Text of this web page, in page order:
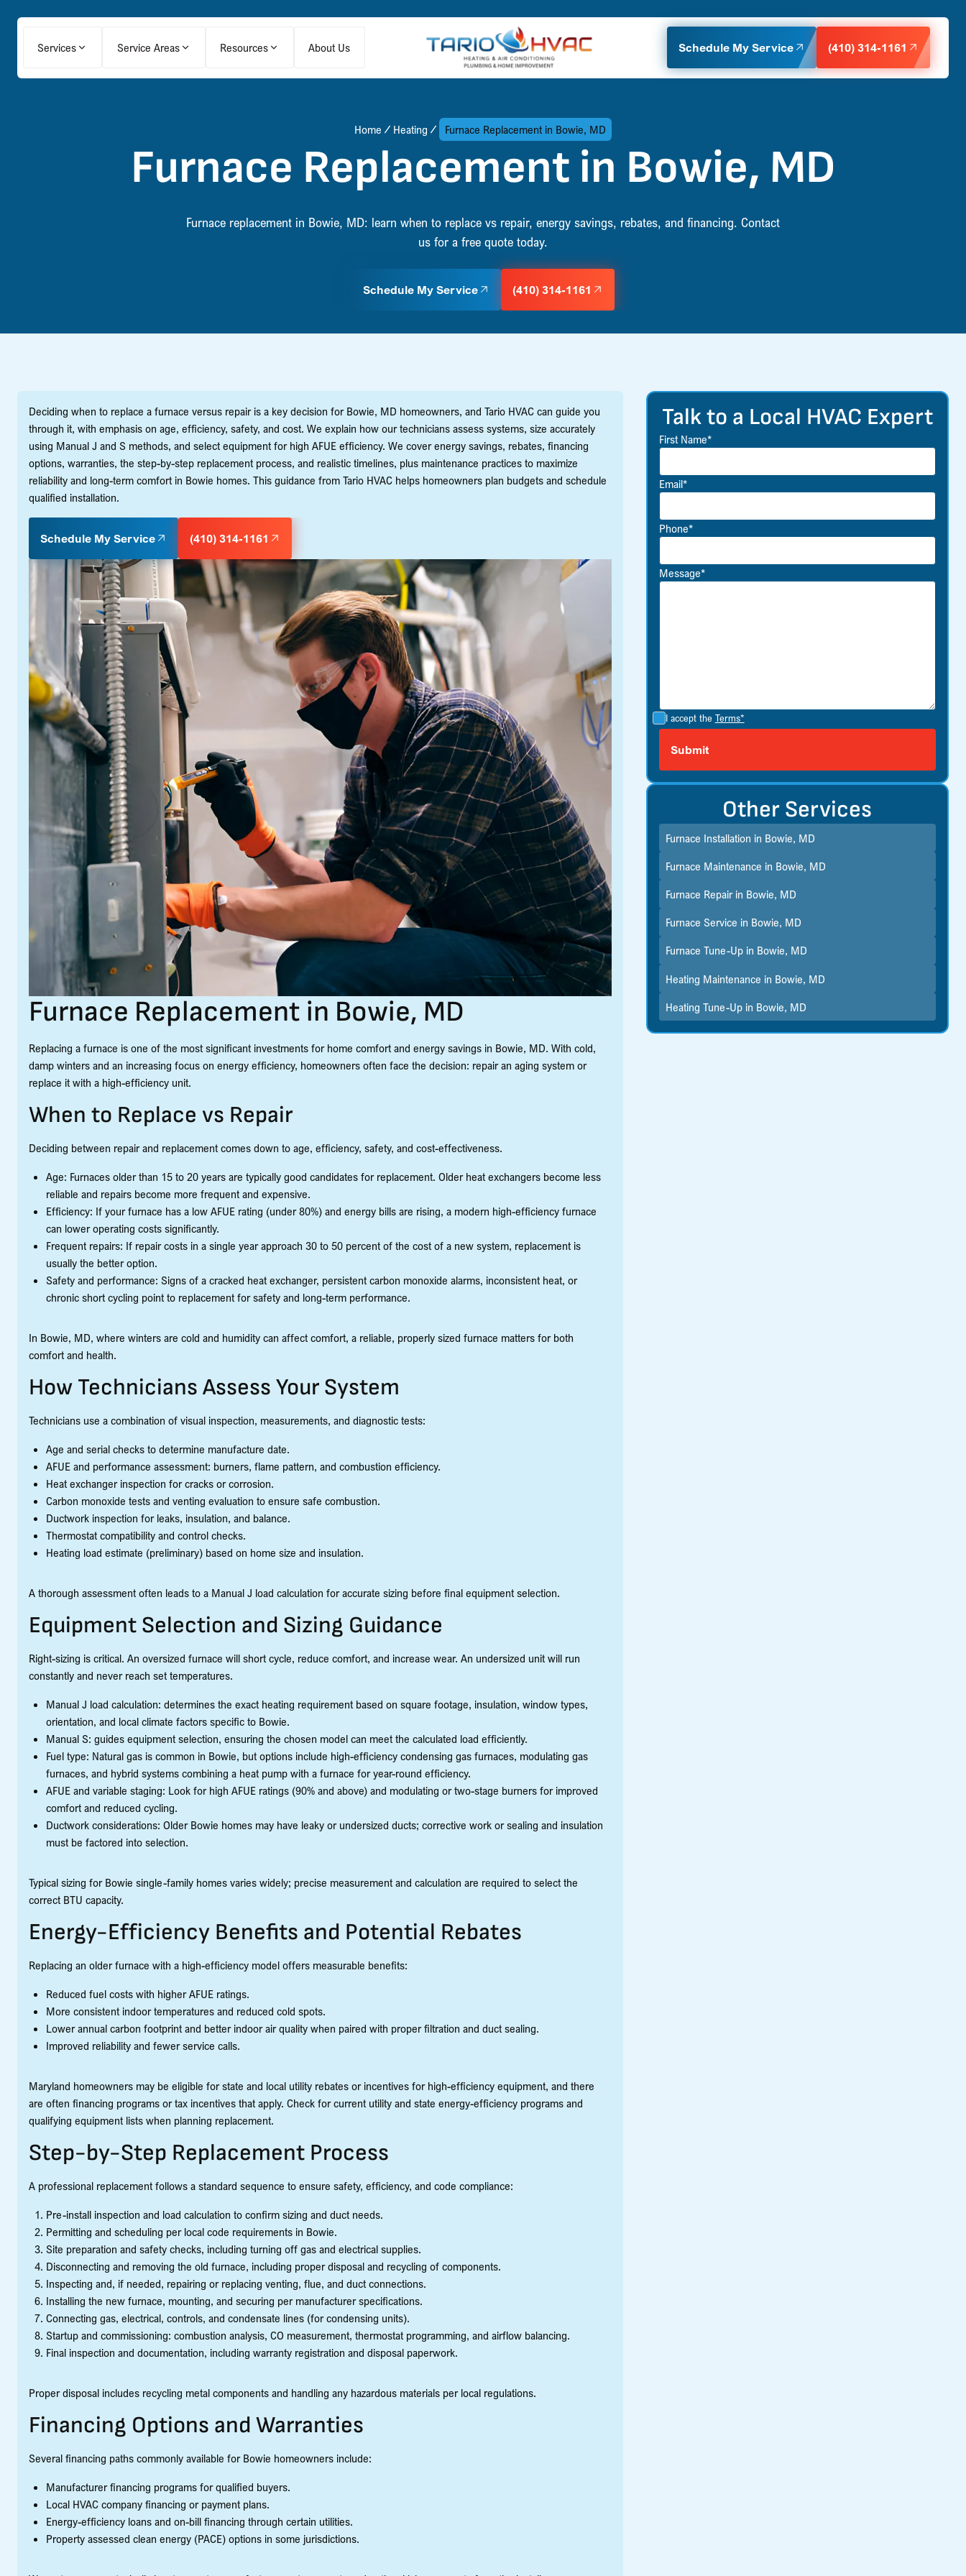
Services Service Areas Resources About Us Schedule My Service (410) 314-1161
Home Heating Furnace Replacement in Bowie, MD
Furnace Replacement in Bowie, MD
Furnace replacement in Bowie, MD: learn when to replace vs repair, energy savings, rebates, and financing. Contact
us for a free quote today.
Schedule My Service (410) 314-1161
Deciding when to replace a furnace versus repair is a key decision for Bowie, MD homeowners, and Tario HVAC can guide you
through it, with emphasis on age, efficiency, safety, and cost. We explain how our technicians assess systems, size accurately
using Manual J and S methods, and select equipment for high AFUE efficiency. We cover energy savings, rebates, financing
options, warranties, the step-by-step replacement process, and realistic timelines, plus maintenance practices to maximize
reliability and long-term comfort in Bowie homes. This guidance from Tario HVAC helps homeowners plan budgets and schedule
qualified installation.
Schedule My Service (410) 314-1161
Furnace Replacement in Bowie, MD
Replacing a furnace is one of the most significant investments for home comfort and energy savings in Bowie, MD. With cold,
damp winters and an increasing focus on energy efficiency, homeowners often face the decision: repair an aging system or
replace it with a high-efficiency unit.
When to Replace vs Repair
Deciding between repair and replacement comes down to age, efficiency, safety, and cost-effectiveness.
Age: Furnaces older than 15 to 20 years are typically good candidates for replacement. Older heat exchangers become less
reliable and repairs become more frequent and expensive.
Efficiency: If your furnace has a low AFUE rating (under 80%) and energy bills are rising, a modern high-efficiency furnace
can lower operating costs significantly.
Frequent repairs: If repair costs in a single year approach 30 to 50 percent of the cost of a new system, replacement is
usually the better option.
Safety and performance: Signs of a cracked heat exchanger, persistent carbon monoxide alarms, inconsistent heat, or
chronic short cycling point to replacement for safety and long-term performance.
In Bowie, MD, where winters are cold and humidity can affect comfort, a reliable, properly sized furnace matters for both
comfort and health.
How Technicians Assess Your System
Technicians use a combination of visual inspection, measurements, and diagnostic tests:
Age and serial checks to determine manufacture date.
AFUE and performance assessment: burners, flame pattern, and combustion efficiency.
Heat exchanger inspection for cracks or corrosion.
Carbon monoxide tests and venting evaluation to ensure safe combustion.
Ductwork inspection for leaks, insulation, and balance.
Thermostat compatibility and control checks.
Heating load estimate (preliminary) based on home size and insulation.
A thorough assessment often leads to a Manual J load calculation for accurate sizing before final equipment selection.
Equipment Selection and Sizing Guidance
Right-sizing is critical. An oversized furnace will short cycle, reduce comfort, and increase wear. An undersized unit will run
constantly and never reach set temperatures.
Manual J load calculation: determines the exact heating requirement based on square footage, insulation, window types,
orientation, and local climate factors specific to Bowie.
Manual S: guides equipment selection, ensuring the chosen model can meet the calculated load efficiently.
Fuel type: Natural gas is common in Bowie, but options include high-efficiency condensing gas furnaces, modulating gas
furnaces, and hybrid systems combining a heat pump with a furnace for year-round efficiency.
AFUE and variable staging: Look for high AFUE ratings (90% and above) and modulating or two-stage burners for improved
comfort and reduced cycling.
Ductwork considerations: Older Bowie homes may have leaky or undersized ducts; corrective work or sealing and insulation
must be factored into selection.
Typical sizing for Bowie single-family homes varies widely; precise measurement and calculation are required to select the
correct BTU capacity.
Energy-Efficiency Benefits and Potential Rebates
Replacing an older furnace with a high-efficiency model offers measurable benefits:
Reduced fuel costs with higher AFUE ratings.
More consistent indoor temperatures and reduced cold spots.
Lower annual carbon footprint and better indoor air quality when paired with proper filtration and duct sealing.
Improved reliability and fewer service calls.
Maryland homeowners may be eligible for state and local utility rebates or incentives for high-efficiency equipment, and there
are often financing programs or tax incentives that apply. Check for current utility and state energy-efficiency programs and
qualifying equipment lists when planning replacement.
Step-by-Step Replacement Process
A professional replacement follows a standard sequence to ensure safety, efficiency, and code compliance:
Pre-install inspection and load calculation to confirm sizing and duct needs.
Permitting and scheduling per local code requirements in Bowie.
Site preparation and safety checks, including turning off gas and electrical supplies.
Disconnecting and removing the old furnace, including proper disposal and recycling of components.
Inspecting and, if needed, repairing or replacing venting, flue, and duct connections.
Installing the new furnace, mounting, and securing per manufacturer specifications.
Connecting gas, electrical, controls, and condensate lines (for condensing units).
Startup and commissioning: combustion analysis, CO measurement, thermostat programming, and airflow balancing.
Final inspection and documentation, including warranty registration and disposal paperwork.
Proper disposal includes recycling metal components and handling any hazardous materials per local regulations.
Financing Options and Warranties
Several financing paths commonly available for Bowie homeowners include:
Manufacturer financing programs for qualified buyers.
Local HVAC company financing or payment plans.
Energy-efficiency loans and on-bill financing through certain utilities.
Property assessed clean energy (PACE) options in some jurisdictions.
Talk to a Local HVAC Expert
First Name*
Email*
Phone*
Message*
I accept the Terms*
Other Services
Furnace Installation in Bowie, MD
Furnace Maintenance in Bowie, MD
Furnace Repair in Bowie, MD
Furnace Service in Bowie, MD
Furnace Tune-Up in Bowie, MD
Heating Maintenance in Bowie, MD
Heating Tune-Up in Bowie, MD